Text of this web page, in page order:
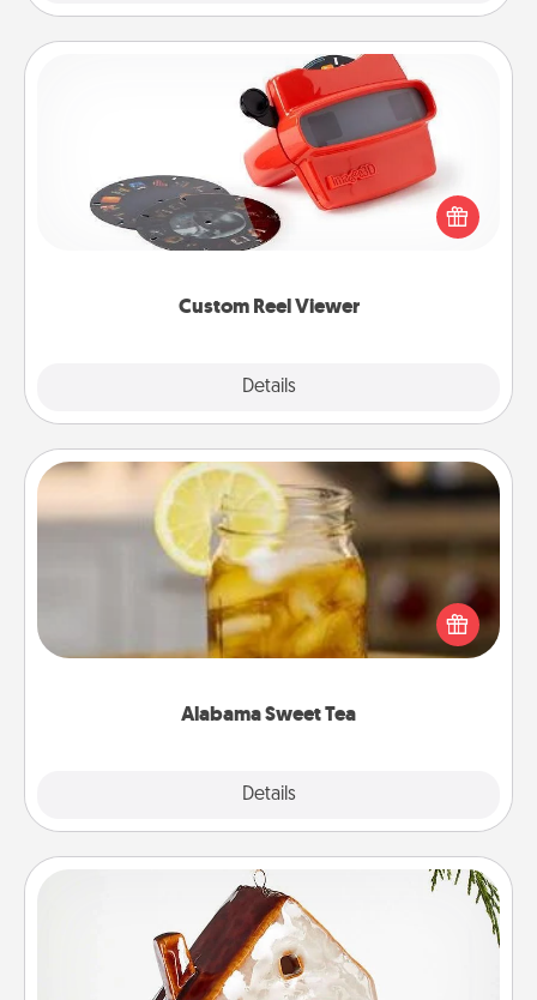
Custom Reel Viewer
Details
Custom Reel Viewer
Here's a gift that is sure to delight! Order a custom
Reel Viewer and watch the magic happen. Your
special someone will “reel" in the love as these
momentous moments are relived over and over
Alabama Sweet Tea
Details
Alabama Sweet Tea
Does your loved one relish sweetened southern
iced tea? Check out the Alabama Sweet Tea
Company for gifts they'll appreciate on any
Cabin Ornament